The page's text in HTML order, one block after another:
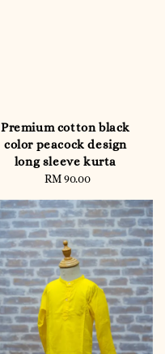
Premium cotton black
color peacock design
long sleeve kurta
Regular
RM 90.00